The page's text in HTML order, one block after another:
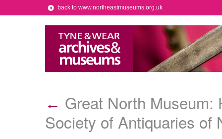
back to www.northeastmuseums.org.uk
← Great North Museum:
Society of Antiquaries of